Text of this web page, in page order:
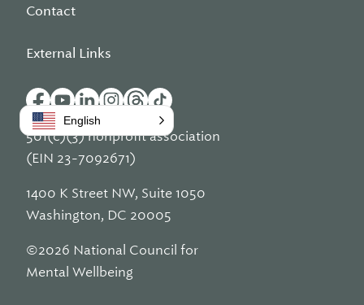
Contact
External Links
501(c)(3) nonprofit association
(EIN 23-7092671)
1400 K Street NW, Suite 1050
Washington, DC 20005
©2026 National Council for
Mental Wellbeing
English